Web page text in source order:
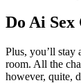
Do Ai Sex
Plus, you’ll stay
room. All the
however, quite,